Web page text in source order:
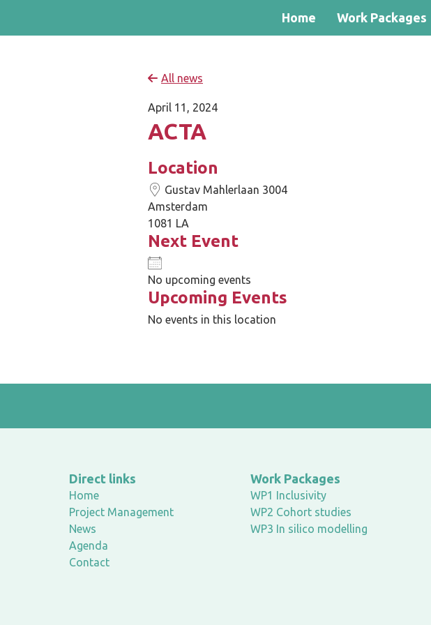
Home Work Packages
All news
April 11, 2024
ACTA
Location
Gustav Mahlerlaan 3004
Amsterdam
1081 LA
Next Event
No upcoming events
Upcoming Events
No events in this location
Direct links
Home
Project Management
News
Agenda
Contact
Work Packages
WP1 Inclusivity
WP2 Cohort studies
WP3 In silico modelling